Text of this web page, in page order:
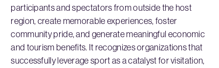
participants and spectators from outside the host
region, create memorable experiences, foster
community pride, and generate meaningful economic
and tourism benefits. It recognizes organizations that
successfully leverage sport as a catalyst for visitation,